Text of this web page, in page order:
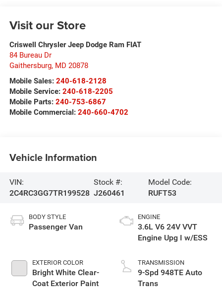
Visit our Store
Criswell Chrysler Jeep Dodge Ram FIAT
84 Bureau Dr
Gaithersburg, MD 20878
Mobile Sales: 240-618-2128
Mobile Service: 240-618-2205
Mobile Parts: 240-753-6867
Mobile Commercial: 240-660-4702
Vehicle Information
VIN:
2C4RC3GG7TR199528
Stock #:
J260461
Model Code:
RUFT53
BODY STYLE
Passenger Van
EXTERIOR COLOR
Bright White Clear-
Coat Exterior Paint
ENGINE
3.6L V6 24V VVT
Engine Upg I w/ESS
TRANSMISSION
9-Spd 948TE Auto
Trans